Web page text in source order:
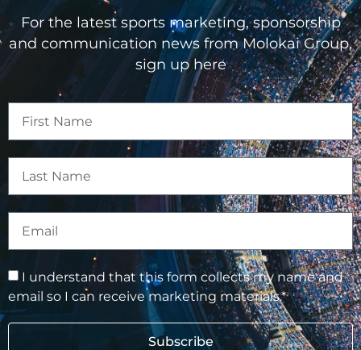
For the latest sports marketing, sponsorship
and communication news from Molokai Group,
sign up here
I understand that this form collects my name and
email so I can receive marketing materials.*
Subscribe